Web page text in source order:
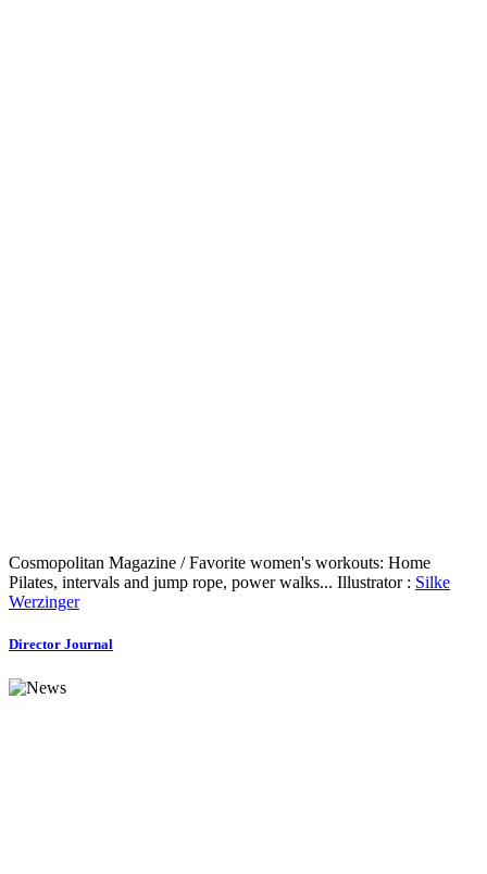
Cosmopolitan Magazine / Favorite women's workouts: Home
Pilates, intervals and jump rope, power walks... Illustrator : Silke
Werzinger
Director Journal